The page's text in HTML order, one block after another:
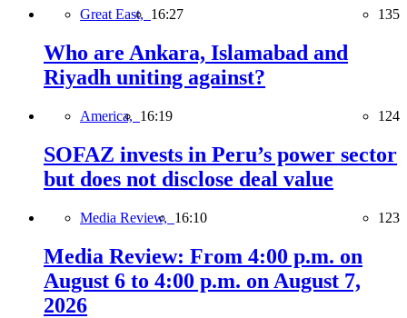
Great East, 16:27 135
Who are Ankara, Islamabad and
Riyadh uniting against?
America, 16:19 124
SOFAZ invests in Peru’s power sector
but does not disclose deal value
Media Review, 16:10 123
Media Review: From 4:00 p.m. on
August 6 to 4:00 p.m. on August 7,
2026